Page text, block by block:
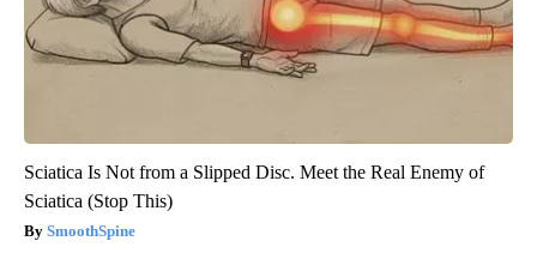
Sciatica Is Not from a Slipped Disc. Meet the Real Enemy of
Sciatica (Stop This)
SmoothSpine